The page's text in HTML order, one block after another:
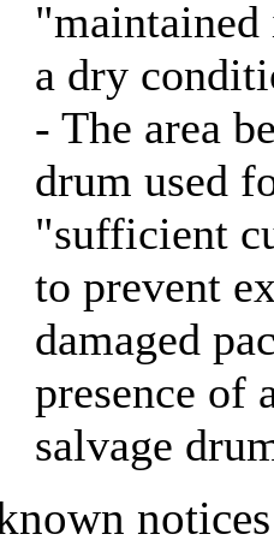
"maintained
a dry
- The area
drum used
"sufficient
to prevent
damaged
presence of
salvage